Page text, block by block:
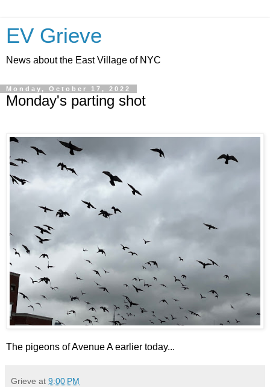
EV Grieve
News about the East Village of NYC
Monday, October 17, 2022
Monday's parting shot
The pigeons of Avenue A earlier today...
Grieve at 9:00 PM